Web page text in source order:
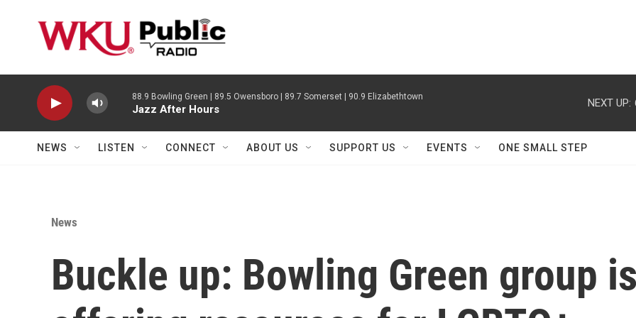
88.9 Bowling Green | 89.5 Owensboro | 89.7 Somerset | 90.9 Elizabethtown
Jazz After Hours
NEXT UP:
NEWS LISTEN CONNECT ABOUT US SUPPORT US EVENTS ONE SMALL STEP
News
Buckle up: Bowling Green group